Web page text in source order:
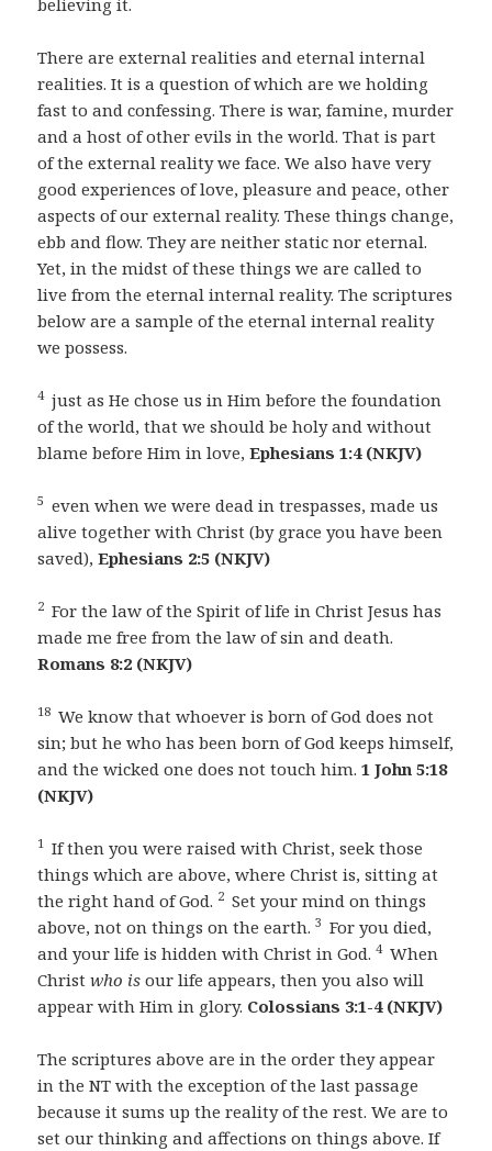
There are external realities and eternal internal
realities. It is a question of which are we holding
fast to and confessing. There is war, famine, murder
and a host of other evils in the world. That is part
of the external reality we face. We also have very
good experiences of love, pleasure and peace, other
aspects of our external reality. These things change,
ebb and flow. They are neither static nor eternal.
Yet, in the midst of these things we are called to
live from the eternal internal reality. The scriptures
below are a sample of the eternal internal reality
we possess.
4 just as He chose us in Him before the foundation
of the world, that we should be holy and without
blame before Him in love,Ephesians 1:4 (NKJV)
5 even when we were dead in trespasses, made us
alive together with Christ (by grace you have been
saved),Ephesians 2:5 (NKJV)
2 For the law of the Spirit of life in Christ Jesus has
made me free from the law of sin and death.
Romans 8:2 (NKJV)
18 We know that whoever is born of God does not
sin; but he who has been born of God keeps himself,
and the wicked one does not touch him.1 John 5:18
(NKJV)
1 If then you were raised with Christ, seek those
things which are above, where Christ is, sitting at
the right hand of God. 2 Set your mind on things
above, not on things on the earth.3 For you died,
and your life is hidden with Christ in God.4 When
Christwho is our life appears, then you also will
appear with Him in glory. Colossians 3:1-4 (NKJV)
The scriptures above are in the order they appear
in the NT with the exception of the last passage
because it sums up the reality of the rest. We are to
set our thinking and affections on things above. If